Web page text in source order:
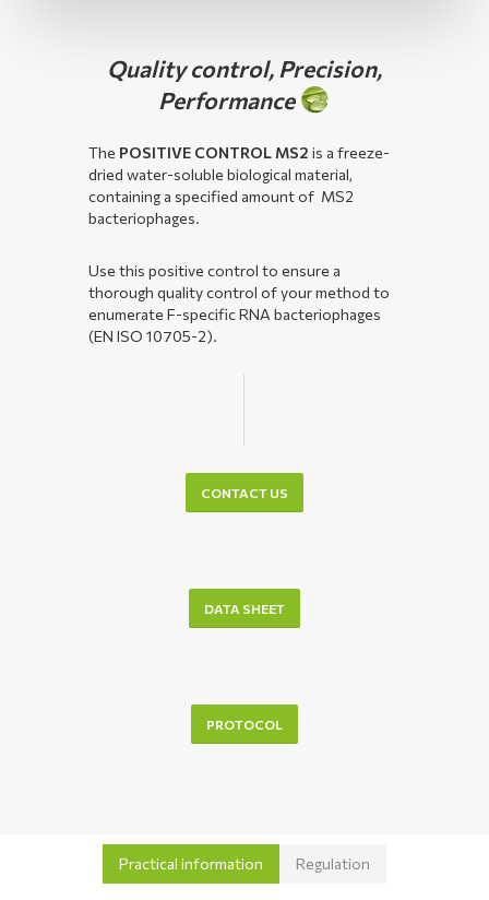
Quality control, Precision,
Performance
The POSITIVE CONTROL MS2 is a freeze-
dried water-soluble biological material,
containing a specified amount of MS2
bacteriophages.
Use this positive control to ensure a
thorough quality control of your method to
enumerate F-specific RNA bacteriophages
(EN ISO 10705-2).
CONTACT US
DATA SHEET
PROTOCOL
Practical information Regulation